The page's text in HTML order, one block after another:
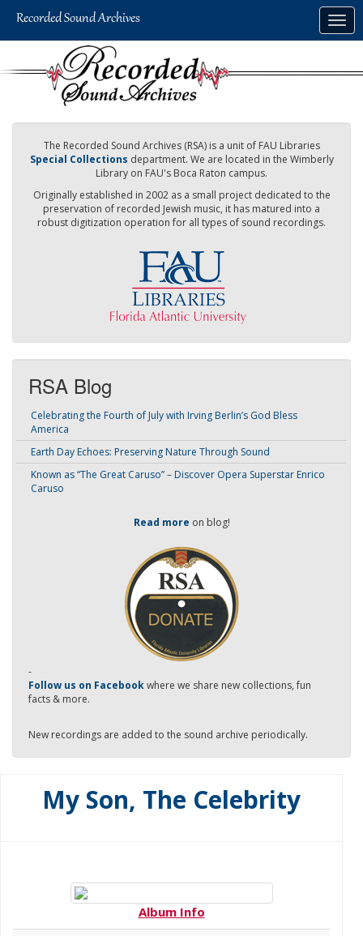
The Recorded Sound Archives (RSA) is a unit of FAU Libraries
Special Collections department. We are located in the Wimberly
Library on FAU's Boca Raton campus.
Originally established in 2002 as a small project dedicated to the
preservation of recorded Jewish music, it has matured into a
robust digitization operation for all types of sound recordings.
RSA Blog
Celebrating the Fourth of July with Irving Berlin’s God Bless
America
Earth Day Echoes: Preserving Nature Through Sound
Known as “The Great Caruso” – Discover Opera Superstar Enrico
Caruso
Read more on blog!
-
Follow us on Facebookwhere we share new collections, fun
facts & more.
New recordings are added to the sound archive periodically.
My Son, The Celebrity
Album Info